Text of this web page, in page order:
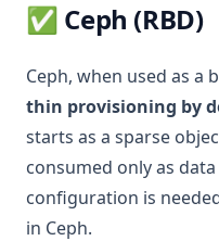
✅ Ceph (RBD)
Ceph, when used as a
thin provisioning by
starts as a sparse
consumed only as
configuration is
in Ceph.